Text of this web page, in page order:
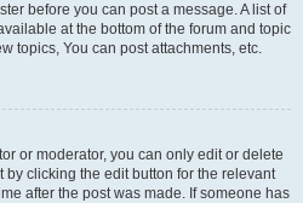
before you can post a message. A list of
at the bottom of the forum and topic
topics, You can post attachments, etc.
or moderator, you can only edit or delete
by clicking the edit button for the relevant
after the post was made. If someone has